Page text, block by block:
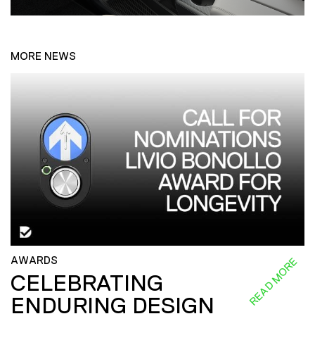
MORE NEWS
AWARDS
CELEBRATING
ENDURING DESIGN
READ MORE